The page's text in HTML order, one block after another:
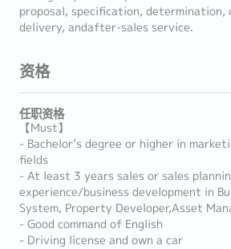
proposal, specification,
delivery, andafter-sales service.
资格
任职资格
【Must】
- Bachelor’s degree or higher in
fields
- At least 3 years sales or sales
experience/business development in
System, Property Developer,Asset
- Good command of English
- Driving license and own a car